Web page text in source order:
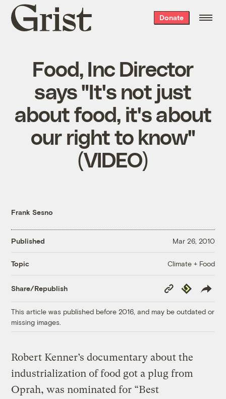
Grist
home
Donate
Food, Inc Director
says "It's not just
about food, it's about
our right to know"
(VIDEO)
Frank Sesno
Published Mar 26, 2010
Topic Climate + Food
Share/Republish
Copy
Link
Republish
This article was published before 2016, and may be outdated or
missing images.
Robert Kenner’s documentary about the
industrialization of food got a plug from
Oprah, was nominated for “Best